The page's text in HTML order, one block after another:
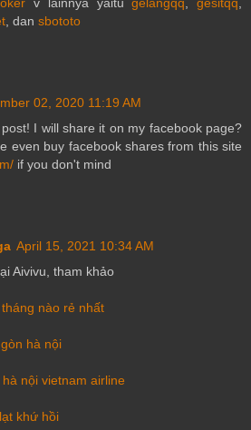
, dan sbototo
02, 2020 11:19 AM
I will share it on my facebook page?
even buy facebook shares from this site
if you don't mind
April 15, 2021 10:34 AM
Aivivu, tham khảo
nào rẻ nhất
hà nội
nội vietnam airline
khứ hồi